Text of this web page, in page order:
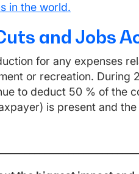
in the world.
and Jobs
for any expenses
or recreation. During
to deduct 50 % of the
is present and